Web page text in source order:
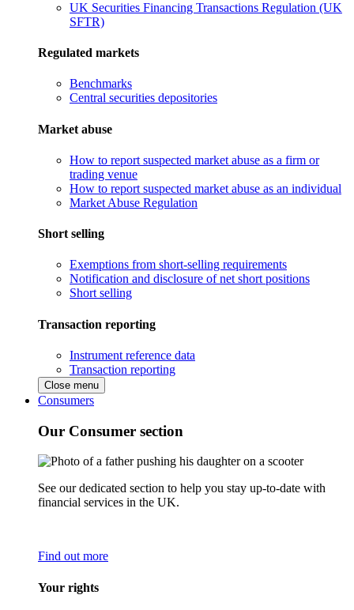
UK Securities Financing Transactions Regulation (UK
SFTR)
Regulated markets
Benchmarks
Central securities depositories
Market abuse
How to report suspected market abuse as a firm or
trading venue
How to report suspected market abuse as an individual
Market Abuse Regulation
Short selling
Exemptions from short-selling requirements
Notification and disclosure of net short positions
Short selling
Transaction reporting
Instrument reference data
Transaction reporting
Close menu
Consumers
Our Consumer section
See our dedicated section to help you stay up-to-date with
financial services in the UK.
Find out more
Your rights